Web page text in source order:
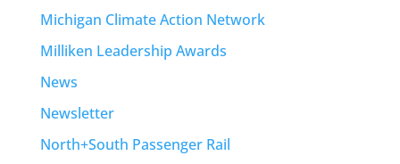
Michigan Climate Action Network
Milliken Leadership Awards
News
Newsletter
North+South Passenger Rail